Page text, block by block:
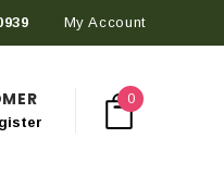
My Account
0